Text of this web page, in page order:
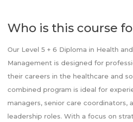
Who is this course
Our Level 5 + 6 Diploma in Health
Management is designed for
their careers in the healthcare and
combined program is ideal for
managers, senior care coordinators,
leadership roles. With a focus on